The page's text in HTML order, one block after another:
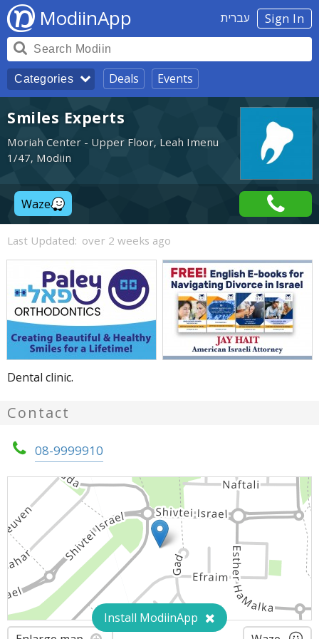
Sign In עברית ModiinApp
Categories Deals Events
Smiles Experts
Moriah Center - Upper Floor, Leah Imenu
1/47, Modiin
Waze
Last Updated: over 2 weeks ago
Dental clinic.
Contact
08-9999910
Install ModiinApp